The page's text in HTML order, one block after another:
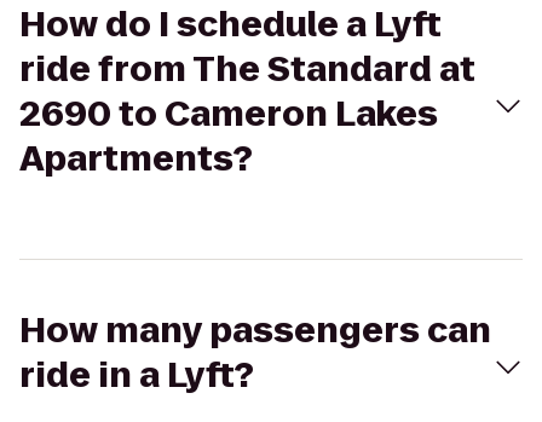
How do I schedule a Lyft
ride from The Standard at
2690 to Cameron Lakes
Apartments?
How many passengers can
ride in a Lyft?